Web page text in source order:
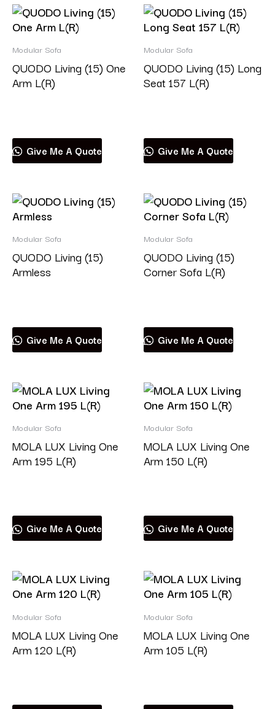
Modular Sofa
QUODO Living (15) One
Arm L(R)
Give Me A Quote
Modular Sofa
QUODO Living (15) Long
Seat 157 L(R)
Give Me A Quote
Modular Sofa
QUODO Living (15)
Armless
Give Me A Quote
Modular Sofa
QUODO Living (15)
Corner Sofa L(R)
Give Me A Quote
Modular Sofa
MOLA LUX Living One
Arm 195 L(R)
Give Me A Quote
Modular Sofa
MOLA LUX Living One
Arm 150 L(R)
Give Me A Quote
Modular Sofa
MOLA LUX Living One
Arm 120 L(R)
Modular Sofa
MOLA LUX Living One
Arm 105 L(R)